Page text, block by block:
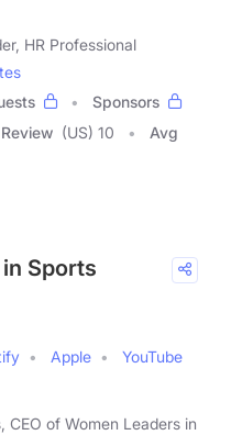
HR Professional
Sponsors
(US) 10
Avg
Sports
Apple
YouTube
CEO of Women Leaders in